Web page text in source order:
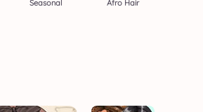
Seasonal Afro Hair